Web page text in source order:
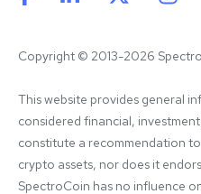
Copyright © 2013-2026
This website provides general
considered financial,
constitute a recommendation
crypto assets, nor does it
SpectroCoin has no influence